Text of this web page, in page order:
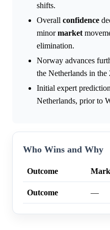
shifts.
Overall confidence
minormarket
elimination.
Norway advances
the Netherlands in
Initial expert
Netherlands, prior to
Who Wins and Why
Outcome
Outcome —